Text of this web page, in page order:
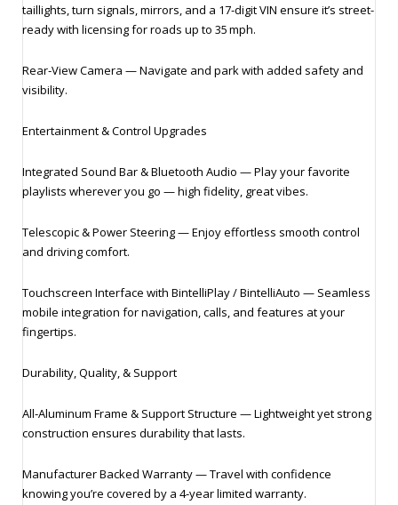
taillights, turn signals, mirrors, and a 17‑digit VIN ensure it’s street-
ready with licensing for roads up to 35 mph.
Rear‑View Camera — Navigate and park with added safety and
visibility.
Entertainment & Control Upgrades
Integrated Sound Bar & Bluetooth Audio — Play your favorite
playlists wherever you go — high fidelity, great vibes.
Telescopic & Power Steering — Enjoy effortless smooth control
and driving comfort.
Touchscreen Interface with BintelliPlay / BintelliAuto — Seamless
mobile integration for navigation, calls, and features at your
fingertips.
Durability, Quality, & Support
All‑Aluminum Frame & Support Structure — Lightweight yet strong
construction ensures durability that lasts.
Manufacturer Backed Warranty — Travel with confidence
knowing you’re covered by a 4‑year limited warranty.